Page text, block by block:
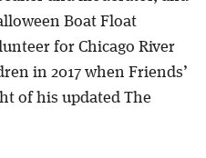
Boat Float
for Chicago River
in 2017 when Friends’
of his updated The